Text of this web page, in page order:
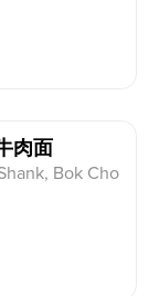
肉面
Bok Cho